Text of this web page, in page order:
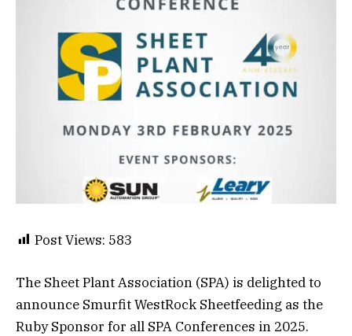
Post Views: 583
The Sheet Plant Association (SPA) is delighted to
announce Smurfit WestRock Sheetfeeding as the
Ruby Sponsor for all SPA Conferences in 2025.